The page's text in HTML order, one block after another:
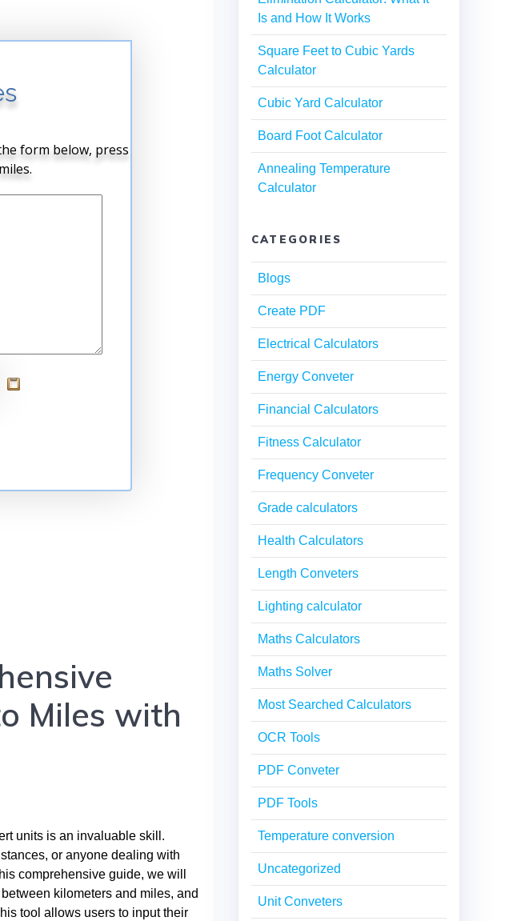
Miles with
units is an invaluable skill.
or anyone dealing with
comprehensive guide, we will
kilometers and miles, and
tool allows users to input their
Is and How It Works
Square Feet to Cubic Yards
Calculator
Cubic Yard Calculator
Board Foot Calculator
Annealing Temperature
Calculator
CATEGORIES
Blogs
Create PDF
Electrical Calculators
Energy Conveter
Financial Calculators
Fitness Calculator
Frequency Conveter
Grade calculators
Health Calculators
Length Conveters
Lighting calculator
Maths Calculators
Maths Solver
Most Searched Calculators
OCR Tools
PDF Conveter
PDF Tools
Temperature conversion
Uncategorized
Unit Conveters